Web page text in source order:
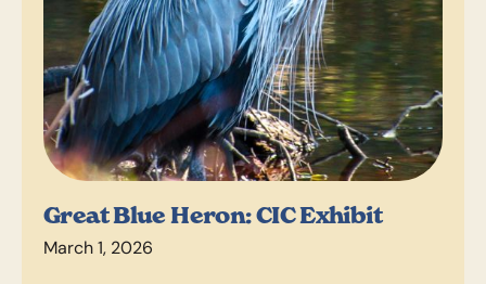
Great Blue Heron: CIC Exhibit
March 1, 2026